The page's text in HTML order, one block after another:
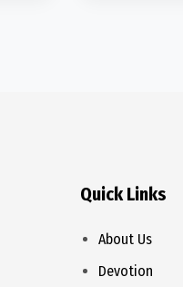
Quick Links
About Us
Devotion